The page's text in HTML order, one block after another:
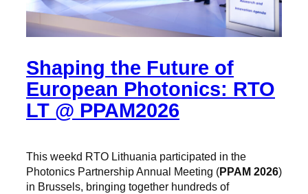
Shaping the Future of
European Photonics: RTO
LT @ PPAM2026
This weekd RTO Lithuania participated in the
Photonics Partnership Annual Meeting (PPAM 2026)
in Brussels, bringing together hundreds of